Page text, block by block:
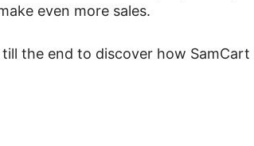
even more sales.
the end to discover how SamCart